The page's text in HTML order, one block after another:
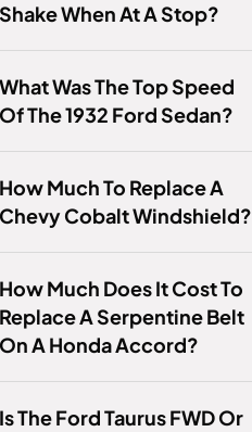
Shake When At A Stop?
What Was The Top Speed
Of The 1932 Ford Sedan?
How Much To Replace A
Chevy Cobalt Windshield?
How Much Does It Cost To
Replace A Serpentine Belt
On A Honda Accord?
Is The Ford Taurus FWD Or